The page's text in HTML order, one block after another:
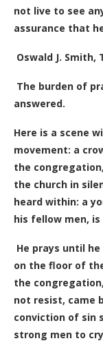
not live to see
assurance that
Oswald J. Smith,
The burden of
answered.
Here is a scene
movement: a
the
the church in
heard within: a
his fellow men,
He prays until
on the floor of
the
not resist, came
conviction of sin
strong men to